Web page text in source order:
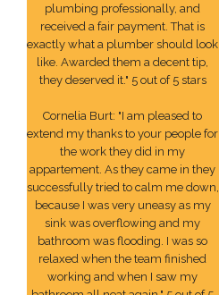
plumbing professionally, and
received a fair payment. That is
exactly what a plumber should look
like. Awarded them a decent tip,
they deserved it." 5 out of 5 stars
Cornelia Burt: "I am pleased to
extend my thanks to your people for
the work they did in my
appartement. As they came in they
successfully tried to calm me down,
because I was very uneasy as my
sink was overflowing and my
bathroom was flooding. I was so
relaxed when the team finished
working and when I saw my